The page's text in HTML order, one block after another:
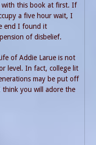
with this book at first. If
a five hour wait, I
end I found it
of disbelief.
of Addie Larue is not
level. In fact, college lit
may be put off
think you will adore the